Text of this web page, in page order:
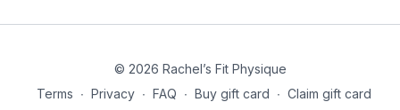
© 2026 Rachel’s Fit Physique
Terms ∙ Privacy ∙ FAQ ∙ Buy gift card ∙ Claim gift card